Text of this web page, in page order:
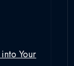
Your